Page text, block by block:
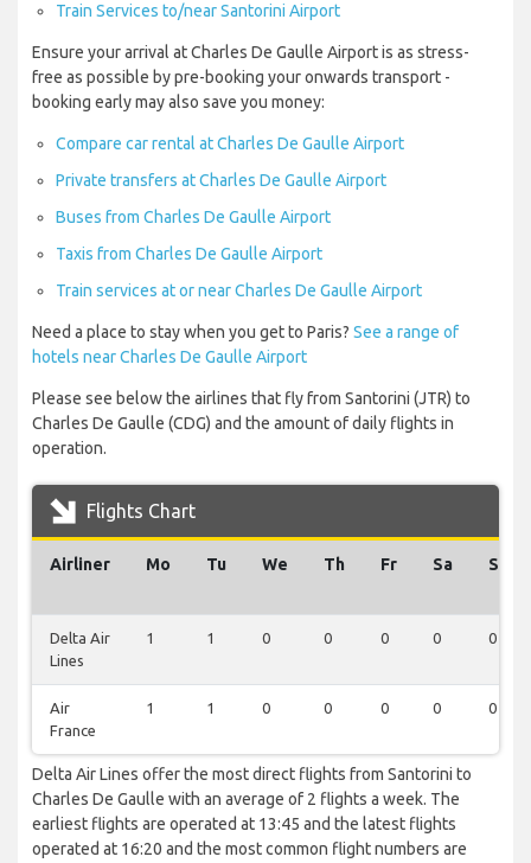
Train Services to/near Santorini Airport
Ensure your arrival at Charles De Gaulle Airport is as stress-
free as possible by pre-booking your onwards transport -
booking early may also save you money:
Compare car rental at Charles De Gaulle Airport
Private transfers at Charles De Gaulle Airport
Buses from Charles De Gaulle Airport
Taxis from Charles De Gaulle Airport
Train services at or near Charles De Gaulle Airport
Need a place to stay when you get to Paris? See a range of
hotels near Charles De Gaulle Airport
Please see below the airlines that fly from Santorini (JTR) to
Charles De Gaulle (CDG) and the amount of daily flights in
operation.
Flights Chart
Airliner Mo Tu We Th Fr Sa Su
Delta Air
Lines
1 1 0 0 0 0 0
Air
France
1 1 0 0 0 0 0
Delta Air Lines offer the most direct flights from Santorini to
Charles De Gaulle with an average of 2 flights a week. The
earliest flights are operated at 13:45 and the latest flights
operated at 16:20 and the most common flight numbers are